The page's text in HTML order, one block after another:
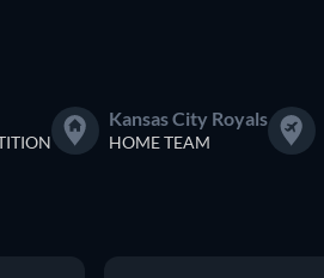
Kansas City Royals
HOME TEAM